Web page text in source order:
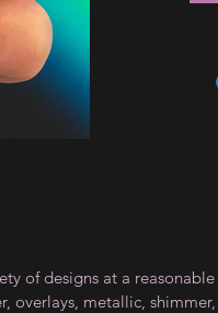
of designs at a
overlays, metallic,